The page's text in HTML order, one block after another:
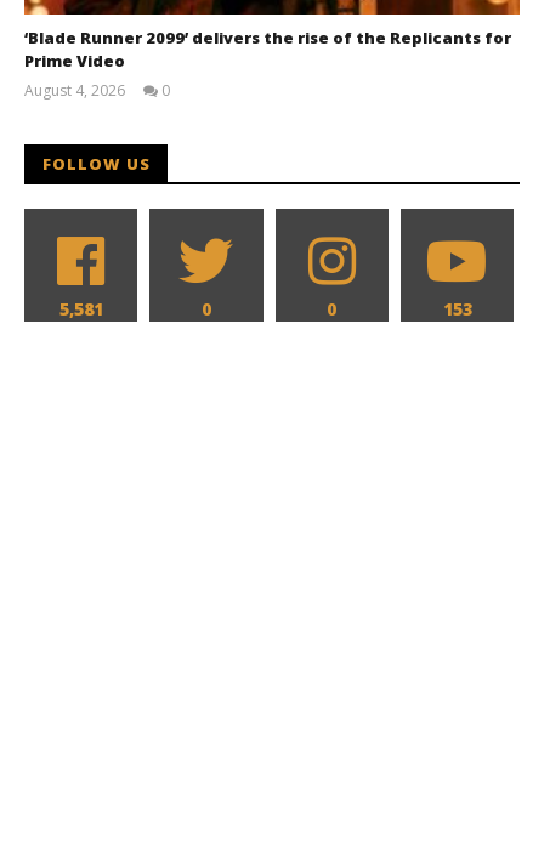
‘Blade Runner 2099’ delivers the rise of the Replicants for
Prime Video
August 4, 2026
0
FOLLOW US
5,581 0 0 153